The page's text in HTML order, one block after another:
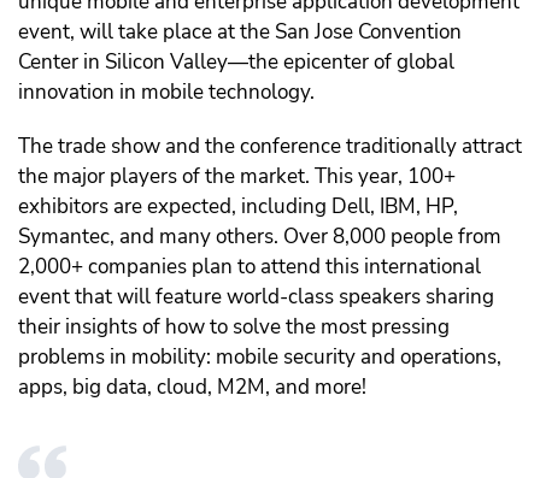
event, will take place at the San Jose Convention
Center in Silicon Valley—the epicenter of global
innovation in mobile technology.
The trade show and the conference traditionally attract
the major players of the market. This year, 100+
exhibitors are expected, including Dell, IBM, HP,
Symantec, and many others. Over 8,000 people from
2,000+ companies plan to attend this international
event that will feature world-class speakers sharing
their insights of how to solve the most pressing
problems in mobility: mobile security and operations,
apps, big data, cloud, M2M, and more!